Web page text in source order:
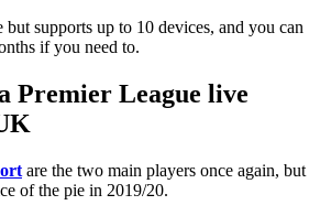
supports up to 10 devices, and you can
if you need to.
Premier League live
are the two main players once again, but
of the pie in 2019/20.